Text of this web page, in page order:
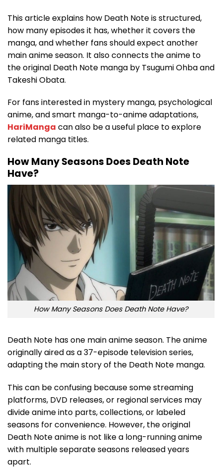
This article explains how Death Note is structured,
how many episodes it has, whether it covers the
manga, and whether fans should expect another
main anime season. It also connects the anime to
the original Death Note manga by Tsugumi Ohba and
Takeshi Obata.
For fans interested in mystery manga, psychological
anime, and smart manga-to-anime adaptations,
HariManga can also be a useful place to explore
related manga titles.
How Many Seasons Does Death Note
Have?
How Many Seasons Does Death Note Have?
Death Note has one main anime season. The anime
originally aired as a 37-episode television series,
adapting the main story of the Death Note manga.
This can be confusing because some streaming
platforms, DVD releases, or regional services may
divide anime into parts, collections, or labeled
seasons for convenience. However, the original
Death Note anime is not like a long-running anime
with multiple separate seasons released years
apart.